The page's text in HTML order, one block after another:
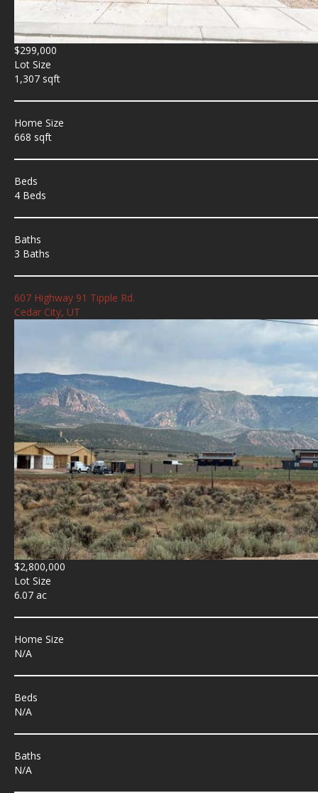
$299,000
Lot Size
1,307 sqft
Home Size
668 sqft
Beds
4 Beds
Baths
3 Baths
607 Highway 91 Tipple Rd.
Cedar City, UT
$2,800,000
Lot Size
6.07 ac
Home Size
N/A
Beds
N/A
Baths
N/A